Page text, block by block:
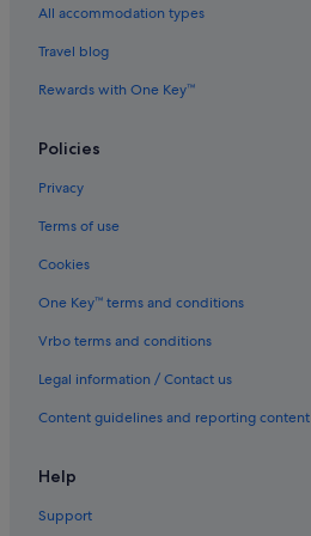
Hotels with kitchenette in Miami
Hotels with parking in Miami
Hotels with Swimming Pools in Miami
Romantic Hotels in Miami
Sbe Hotel Group in Miami
Hotels near Shopping Areas in Miami
Hotels with Spa in Miami
Miami Hotels
Aparthotels in Miami
All accommodation types
Travel blog
Rewards with One Key™
Policies
Privacy
Terms of use
Cookies
One Key™ terms and conditions
Vrbo terms and conditions
Legal information / Contact us
Content guidelines and reporting content
Help
Support